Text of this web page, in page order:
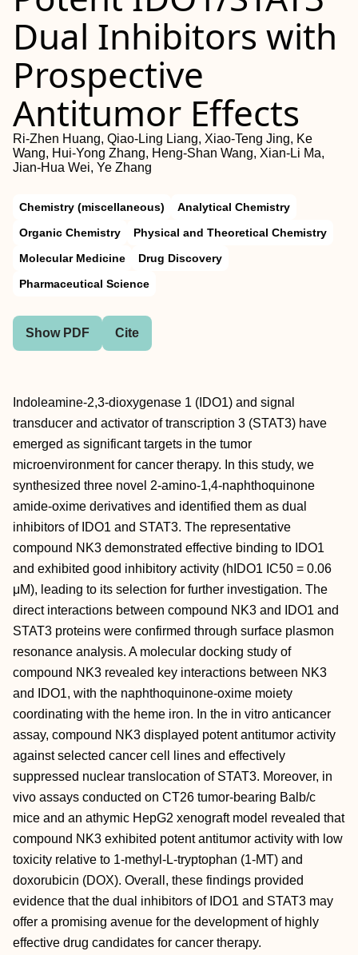
Dual Inhibitors with
Prospective
Antitumor Effects
Ri-Zhen Huang, Qiao-Ling Liang, Xiao-Teng Jing, Ke
Wang, Hui-Yong Zhang, Heng-Shan Wang, Xian-Li Ma,
Jian-Hua Wei, Ye Zhang
Chemistry (miscellaneous)
Analytical Chemistry
Organic Chemistry
Physical and Theoretical Chemistry
Molecular Medicine
Drug Discovery
Pharmaceutical Science
Show PDF Cite
Indoleamine-2,3-dioxygenase 1 (IDO1) and signal
transducer and activator of transcription 3 (STAT3) have
emerged as significant targets in the tumor
microenvironment for cancer therapy. In this study, we
synthesized three novel 2-amino-1,4-naphthoquinone
amide-oxime derivatives and identified them as dual
inhibitors of IDO1 and STAT3. The representative
compound NK3 demonstrated effective binding to IDO1
and exhibited good inhibitory activity (hIDO1 IC50 = 0.06
μM), leading to its selection for further investigation. The
direct interactions between compound NK3 and IDO1 and
STAT3 proteins were confirmed through surface plasmon
resonance analysis. A molecular docking study of
compound NK3 revealed key interactions between NK3
and IDO1, with the naphthoquinone-oxime moiety
coordinating with the heme iron. In the in vitro anticancer
assay, compound NK3 displayed potent antitumor activity
against selected cancer cell lines and effectively
suppressed nuclear translocation of STAT3. Moreover, in
vivo assays conducted on CT26 tumor-bearing Balb/c
mice and an athymic HepG2 xenograft model revealed that
compound NK3 exhibited potent antitumor activity with low
toxicity relative to 1-methyl-L-tryptophan (1-MT) and
doxorubicin (DOX). Overall, these findings provided
evidence that the dual inhibitors of IDO1 and STAT3 may
offer a promising avenue for the development of highly
effective drug candidates for cancer therapy.